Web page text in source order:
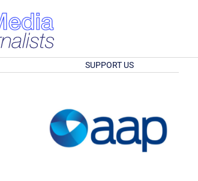
SUPPORT US